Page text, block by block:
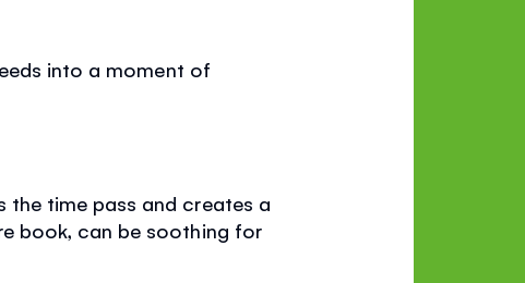
into a moment of
the time pass and creates a
book, can be soothing for